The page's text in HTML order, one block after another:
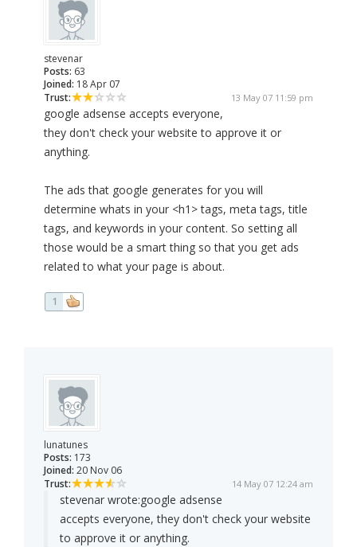
stevenar
Posts: 63
Joined: 18 Apr 07
Trust:
13 May 07 11:59 pm
google adsense accepts everyone,
they don't check your website to approve it or
anything.
The ads that google generates for you will
determine whats in your <h1> tags, meta tags, title
tags, and keywords in your content. So setting all
those would be a smart thing so that you get ads
related to what your page is about.
1
lunatunes
Posts: 173
Joined: 20 Nov 06
Trust:
14 May 07 12:24 am
stevenar wrote:google adsense
accepts everyone, they don't check your website
to approve it or anything.